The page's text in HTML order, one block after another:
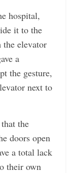
hospital,
it to the
elevator
a
the gesture,
next to
the
doors open
a total lack
their own